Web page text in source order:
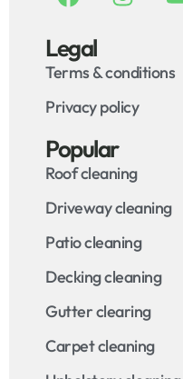
Legal
Terms & conditions
Privacy policy
Popular
Roof cleaning
Driveway cleaning
Patio cleaning
Decking cleaning
Gutter clearing
Carpet cleaning